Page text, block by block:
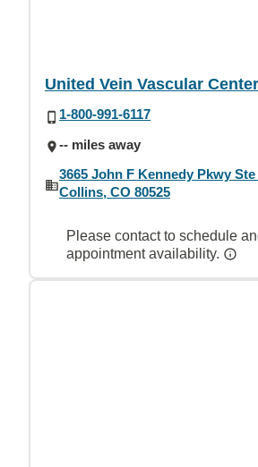
United Vein Vascular
1-800-991-6117
-- miles away
3665 John F Kennedy Pkwy
Collins, CO 80525
Please contact to schedule
appointment availability.